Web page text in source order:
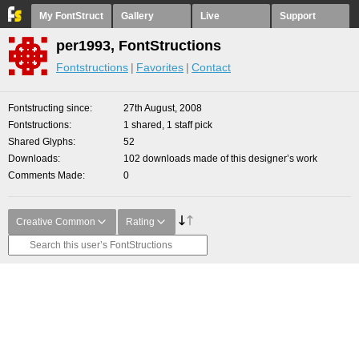
My FontStruct Gallery Live Support
per1993, FontStructions
Fontstructions Favorites Contact
Fontstructing since
27th August, 2008
Fontstructions
1 shared, 1 staff pick
Shared Glyphs
52
Downloads
102 downloads made of this designer’s work
Comments Made
0
Creative Common Rating